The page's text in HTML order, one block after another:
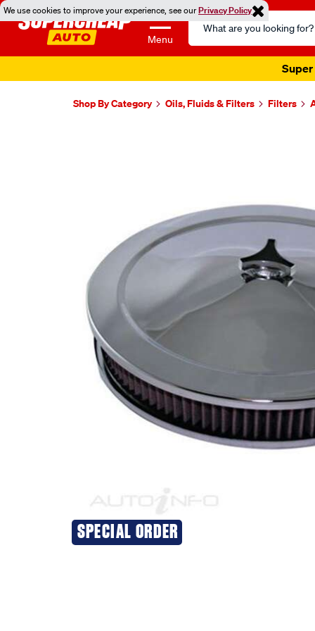
We use cookies to improve your experience, see ourPrivacy Policy
Menu
Search
Catalog
Super
Shop By Category Oils, Fluids & Filters Filters
SPECIAL ORDER